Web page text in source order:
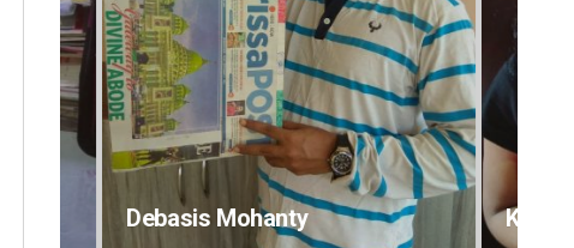
Kamana Singh